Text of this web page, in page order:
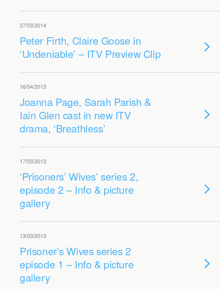
27/03/2014
Peter Firth, Claire Goose in
‘Undeniable’ – ITV Preview Clip
16/04/2013
Joanna Page, Sarah Parish &
Iain Glen cast in new ITV
drama, ‘Breathless’
17/03/2013
‘Prisoners’ Wives’ series 2,
episode 2 – Info & picture
gallery
13/03/2013
Prisoner’s Wives series 2
episode 1 – Info & picture
gallery